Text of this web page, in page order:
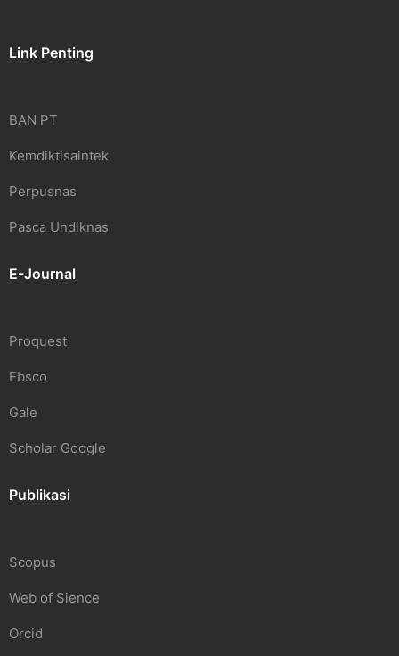
Link Penting
BAN PT
Kemdiktisaintek
Perpusnas
Pasca Undiknas
E-Journal
Proquest
Ebsco
Gale
Scholar Google
Publikasi
Scopus
Web of Sience
Orcid